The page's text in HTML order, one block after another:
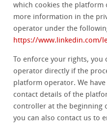
which cookies the platform
more information in the
operator under the
https://www.linkedin.com/
To enforce your rights,
operator directly if the
platform operator. We
contact details of the
controller at the beginning
you can also contact us to